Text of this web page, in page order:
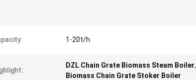
1-20t/h
DZL Chain Grate Biomass Steam Boiler,
Biomass Chain Grate Stoker Boiler